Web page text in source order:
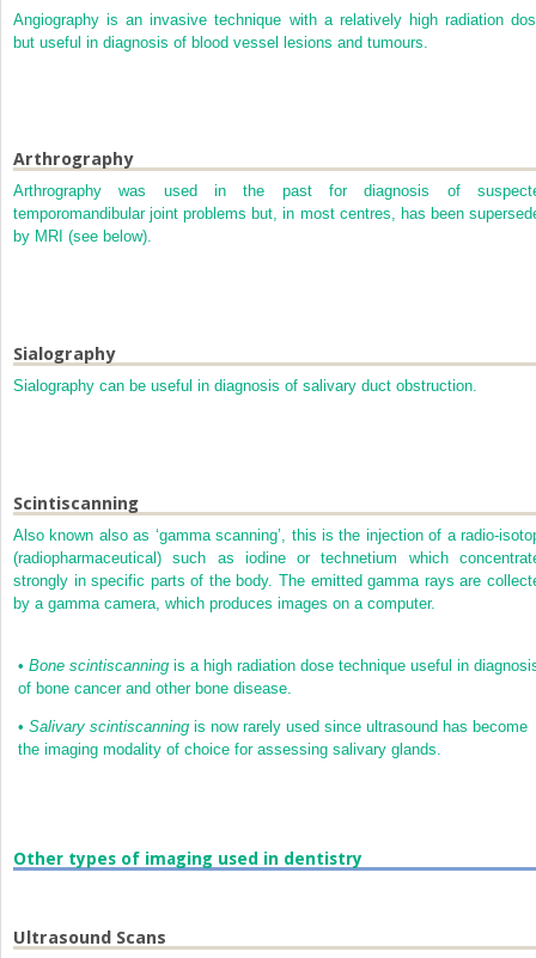
Angiography is an invasive technique with a relatively high radiation
but useful in diagnosis of blood vessel lesions and tumours.
Arthrography
Arthrography was used in the past for diagnosis of
temporomandibular joint problems but, in most centres, has been
by MRI (see below).
Sialography
Sialography can be useful in diagnosis of salivary duct obstruction.
Scintiscanning
Also known also as ‘gamma scanning’, this is the injection of a radio-
(radiopharmaceutical) such as iodine or technetium which
strongly in specific parts of the body. The emitted gamma rays are
by a gamma camera, which produces images on a computer.
• Bone scintiscanningis a high radiation dose technique useful in
of bone cancer and other bone disease.
• Salivary scintiscanningis now rarely used since ultrasound has become
the imaging modality of choice for assessing salivary glands.
Other types of imaging used in dentistry
Ultrasound Scans